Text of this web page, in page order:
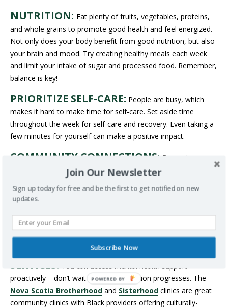
NUTRITION: Eat plenty of fruits, vegetables, proteins,
and whole grains to promote good health and feel energized.
Not only does your body benefit from good nutrition, but also
your brain and mood. Try creating healthy meals each week
and limit your intake of sugar and processed food. Remember,
balance is key!
PRIORITIZE SELF-CARE: People are busy, which
makes it hard to make time for self-care. Set aside time
throughout the week for self-care and recovery. Even taking a
few minutes for yourself can make a positive impact.
COMMUNITY CONNECTIONS: Becoming
involved with your community can foster a sense of belonging
and build connections with peers who share similar
experiences. Take part in community gatherings and cultural
opportunities for peer support, but it also strengthens your
cultural identity.
SEEK CULTURALLY COMPETENT
SERVICES: You can access mental health support
proactively – don’t wait until your condition progresses. The
Nova Scotia Brotherhood and Sisterhood clinics are great
community clinics with Black providers offering culturally-
Join Our Newsletter
Sign up today for free and be the first to get notified on new
updates.
Subscribe Now